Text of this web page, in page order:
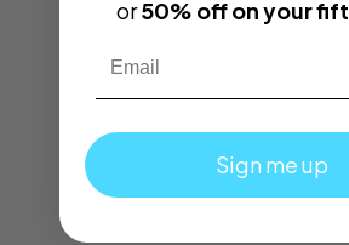
or50% off on your
Sign me up